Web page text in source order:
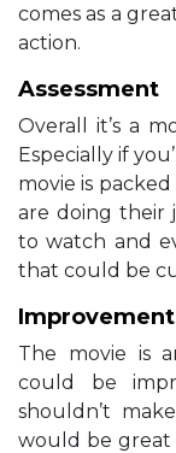
comes as a
action.
Assessment
Overall it’s a
Especially if
movie is
are doing their
to watch and
that could be
The movie is
could be
shouldn’t
would be great